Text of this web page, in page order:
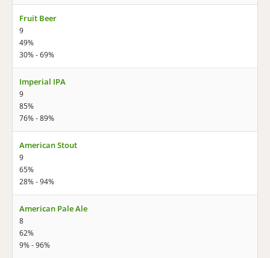
Fruit Beer
9
49%
30% - 69%
Imperial IPA
9
85%
76% - 89%
American Stout
9
65%
28% - 94%
American Pale Ale
8
62%
9% - 96%